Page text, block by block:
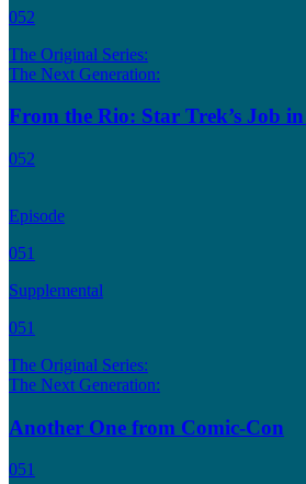
052
The Original Series:
The Next Generation:
From the Rio: Star Trek’s Job
052
Episode
051
Supplemental
051
The Original Series:
The Next Generation:
Another One from Comic-Con
051